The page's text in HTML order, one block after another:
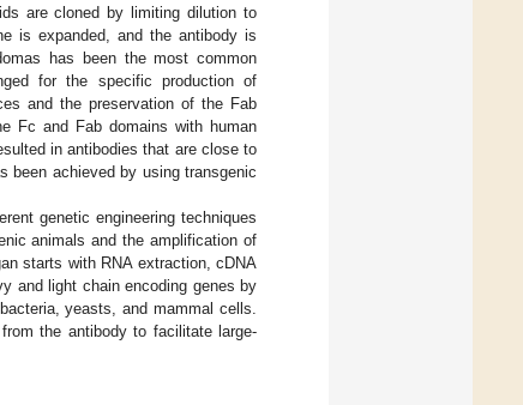
are cloned by limiting dilution to
is expanded, and the antibody is
has been the most common
for the specific production of
and the preservation of the Fab
Fc and Fab domains with human
in antibodies that are close to
been achieved by using transgenic
genetic engineering techniques
animals and the amplification of
starts with RNA extraction, cDNA
and light chain encoding genes by
yeasts, and mammal cells.
the antibody to facilitate large-